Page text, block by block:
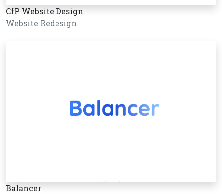
CfP Website Design
Website Redesign
Balancer